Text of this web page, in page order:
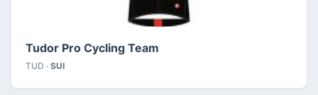
Tudor Pro Cycling Team
TUD · SUI